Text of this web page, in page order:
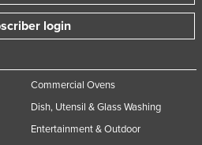
login
Commercial Ovens
Dish, Utensil & Glass Washing
Entertainment & Outdoor